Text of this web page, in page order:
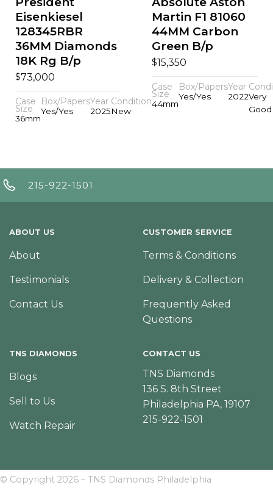
Eisenkiesel
128345RBR
36MM Diamonds
18K Rg B/p
$73,000
Case
Size
36mm
Box/Papers
Yes/Yes
Year
2025
Condition
New
Martin F1 81060
44MM Carbon
Green B/p
$15,350
Case
Size
44mm
Box/Papers
Yes/Yes
Year
2022Very
Good
215-922-1501
ABOUT US
About
Testimonials
Contact Us
CUSTOMER SERVICE
Terms & Conditions
Delivery & Collection
Frequently Asked
Questions
TNS DIAMONDS
Blogs
Sell to Us
Watch Repair
CONTACT US
TNS Diamonds
136 S. 8th Street
Philadelphia PA, 19107
215-922-1501
© Copyright 2026 – TNS Diamonds Philadelphia